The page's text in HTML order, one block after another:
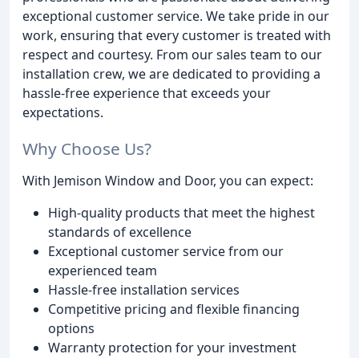
exceptional customer service. We take pride in our
work, ensuring that every customer is treated with
respect and courtesy. From our sales team to our
installation crew, we are dedicated to providing a
hassle-free experience that exceeds your
expectations.
Why Choose Us?
With Jemison Window and Door, you can expect:
High-quality products that meet the highest
standards of excellence
Exceptional customer service from our
experienced team
Hassle-free installation services
Competitive pricing and flexible financing
options
Warranty protection for your investment